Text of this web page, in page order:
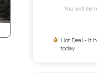
You will be
Hot Deal - It
today